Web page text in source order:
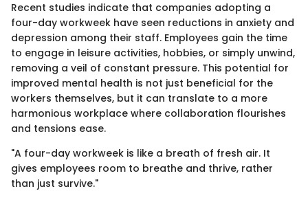
Recent studies indicate that companies adopting a
four-day workweek have seen reductions in anxiety and
depression among their staff. Employees gain the time
to engage in leisure activities, hobbies, or simply unwind,
removing a veil of constant pressure. This potential for
improved mental health is not just beneficial for the
workers themselves, but it can translate to a more
harmonious workplace where collaboration flourishes
and tensions ease.
"A four-day workweek is like a breath of fresh air. It
gives employees room to breathe and thrive, rather
than just survive."